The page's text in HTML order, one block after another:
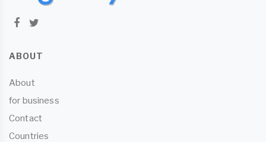
ABOUT
About
for business
Contact
Countries